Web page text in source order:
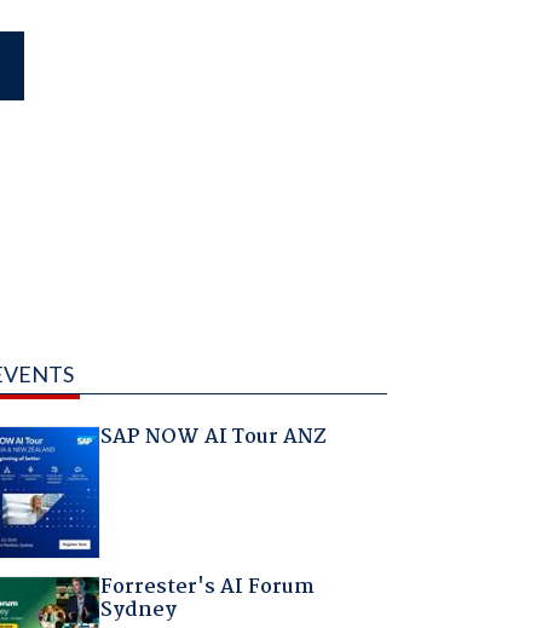
SAP NOW AI Tour ANZ
Forrester's AI Forum
Sydney